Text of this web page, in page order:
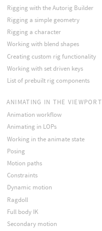
Rigging with the Autorig Builder
Rigging a simple geometry
Rigging a character
Working with blend shapes
Creating custom rig functionality
Working with set driven keys
List of prebuilt rig components
ANIMATING IN THE VIEWPORT
Animation workflow
Animating in LOPs
Working in the animate state
Posing
Motion paths
Constraints
Dynamic motion
Ragdoll
Full body IK
Secondary motion